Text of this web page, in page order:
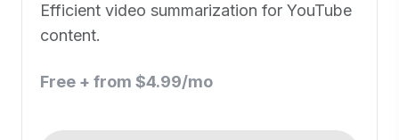
Efficient video summarization for YouTube
content.
Free + from $4.99/mo